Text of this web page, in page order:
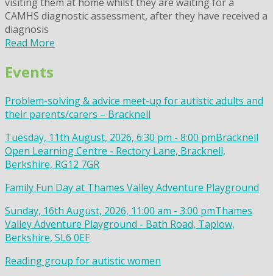
CAMHS diagnostic assessment, after they have received a
diagnosis
Read More
Events
Problem-solving & advice meet-up for autistic adults and
their parents/carers – Bracknell
Tuesday, 11th August, 2026, 6:30 pm - 8:00 pmBracknell
Open Learning Centre - Rectory Lane, Bracknell,
Berkshire, RG12 7GR
Family Fun Day at Thames Valley Adventure Playground
Sunday, 16th August, 2026, 11:00 am - 3:00 pmThames
Valley Adventure Playground - Bath Road, Taplow,
Berkshire, SL6 0EF
Reading group for autistic women